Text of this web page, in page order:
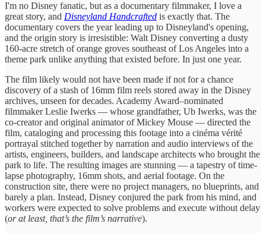
I'm no Disney fanatic, but as a documentary filmmaker, I love a
great story, and Disneyland Handcrafted is exactly that. The
documentary covers the year leading up to Disneyland's opening,
and the origin story is irresistible: Walt Disney converting a dusty
160-acre stretch of orange groves southeast of Los Angeles into a
theme park unlike anything that existed before. In just one year.
The film likely would not have been made if not for a chance
discovery of a stash of 16mm film reels stored away in the Disney
archives, unseen for decades. Academy Award–nominated
filmmaker Leslie Iwerks — whose grandfather, Ub Iwerks, was the
co-creator and original animator of Mickey Mouse — directed the
film, cataloging and processing this footage into a cinéma vérité
portrayal stitched together by narration and audio interviews of the
artists, engineers, builders, and landscape architects who brought the
park to life. The resulting images are stunning — a tapestry of time-
lapse photography, 16mm shots, and aerial footage. On the
construction site, there were no project managers, no blueprints, and
barely a plan. Instead, Disney conjured the park from his mind, and
workers were expected to solve problems and execute without delay
(or at least, that’s the film’s narrative).